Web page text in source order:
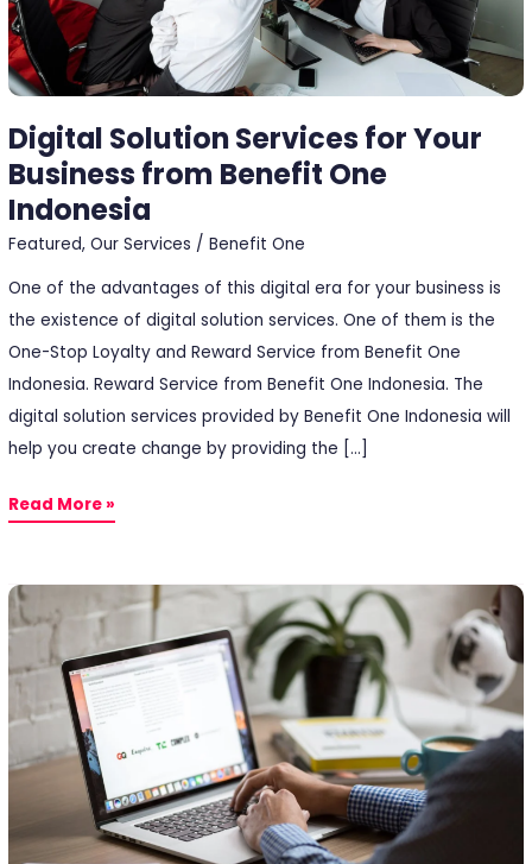
Digital Solution Services for Your
Business from Benefit One
Indonesia
Featured,Our Services /Benefit One
One of the advantages of this digital era for your business is
the existence of digital solution services. One of them is the
One-Stop Loyalty and Reward Service from Benefit One
Indonesia. Reward Service from Benefit One Indonesia. The
digital solution services provided by Benefit One Indonesia will
help you create change by providing the […]
One
Indonesia
Read More »
Maximizing
12
Email
Marketing
Functions
for